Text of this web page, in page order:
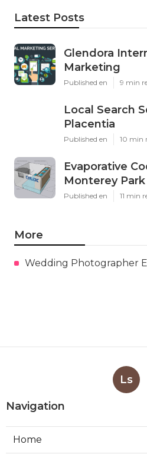
Latest Posts
Glendora
Marketing
Published en 9 min
Local Search
Placentia
Published en 10 min
Evaporative
Monterey Park
Published en 11 min
More
Wedding Photographer
Ls
Navigation
Home